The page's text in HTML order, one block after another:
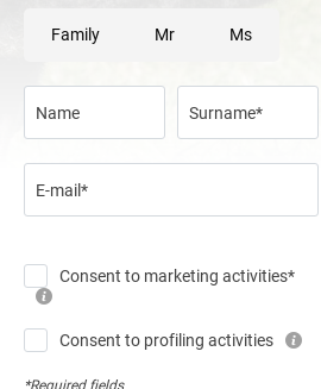
Family Mr Ms
Name Surname*
E-mail*
Consent to marketing activities*
Consent to profiling activities
*Required fields